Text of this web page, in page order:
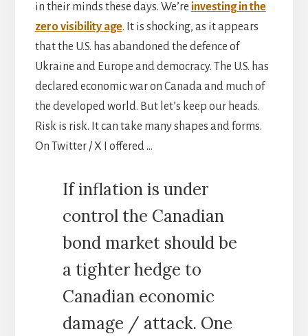
in their minds these days. We’re investing in the
zero visibility age. It is shocking, as it appears
that the U.S. has abandoned the defence of
Ukraine and Europe and democracy. The U.S. has
declared economic war on Canada and much of
the developed world. But let’s keep our heads.
Risk is risk. It can take many shapes and forms.
On Twitter / X I offered …
If inflation is under
control the Canadian
bond market should be
a tighter hedge to
Canadian economic
damage / attack. One